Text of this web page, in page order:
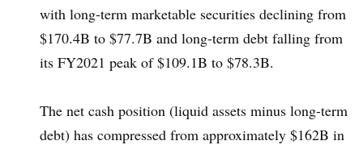
with long-term marketable securities declining from
$170.4B to $77.7B and long-term debt falling from
its FY2021 peak of $109.1B to $78.3B.
The net cash position (liquid assets minus long-term
debt) has compressed from approximately $162B in